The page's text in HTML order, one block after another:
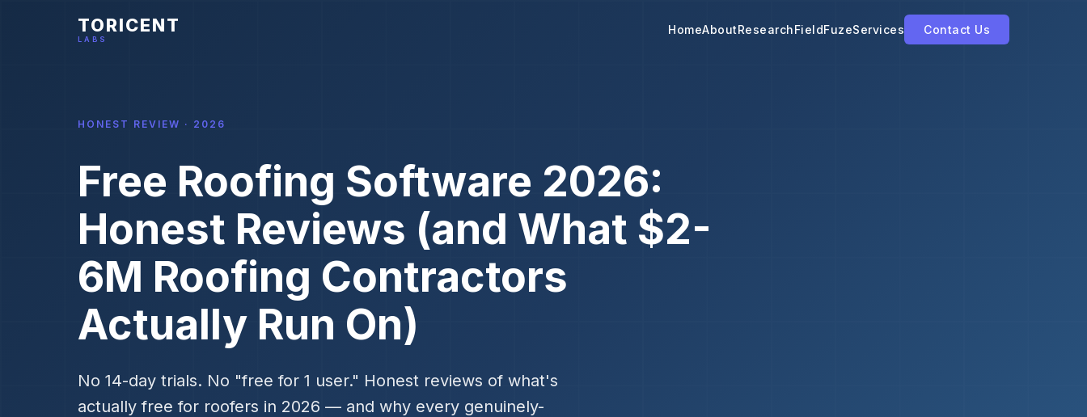
TORICENT
LABS
HomeAboutResearchFieldFuzeServices Contact Us
HONEST REVIEW · 2026
Free Roofing Software 2026:
Honest Reviews (and What $2-
6M Roofing Contractors
Actually Run On)
No 14-day trials. No "free for 1 user." Honest reviews of what's
actually free for roofers in 2026 — and why every genuinely-